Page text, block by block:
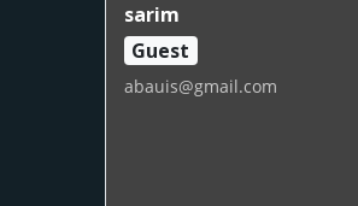
sarim
Guest
abauis@gmail.com